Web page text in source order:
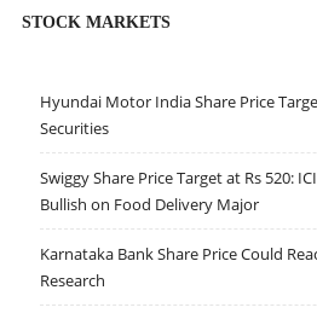
STOCK MARKETS
Hyundai Motor India Share Price
Securities
Swiggy Share Price Target at Rs 520:
Bullish on Food Delivery Major
Karnataka Bank Share Price Could
Research